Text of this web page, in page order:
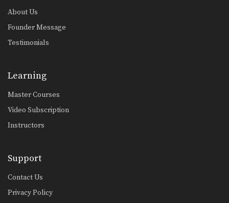
About Us
Founder Message
Testimonials
Learning
Master Courses
Video Subscription
Instructors
Support
Contact Us
Privacy Policy